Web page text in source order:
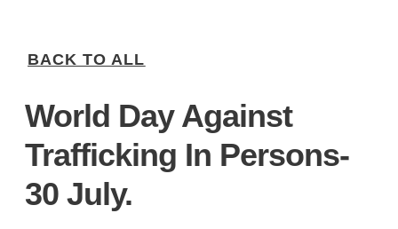
BACK TO ALL
World Day Against
Trafficking In Persons-
30 July.